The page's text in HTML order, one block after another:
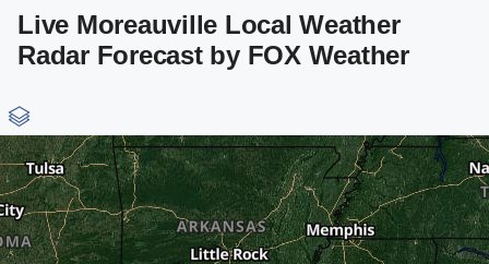
Live Moreauville Local Weather
Radar Forecast by FOX Weather